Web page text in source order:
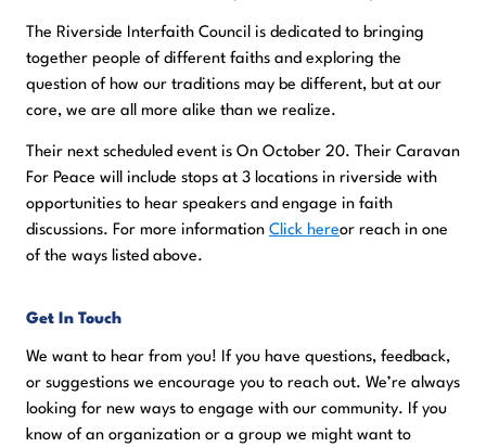
The Riverside Interfaith Council is dedicated to bringing
together people of different faiths and exploring the
question of how our traditions may be different, but at our
core, we are all more alike than we realize.
Their next scheduled event is On October 20. Their Caravan
For Peace will include stops at 3 locations in riverside with
opportunities to hear speakers and engage in faith
discussions. For more information Click hereor reach in one
of the ways listed above.
Get In Touch
We want to hear from you! If you have questions, feedback,
or suggestions we encourage you to reach out. We’re always
looking for new ways to engage with our community. If you
know of an organization or a group we might want to